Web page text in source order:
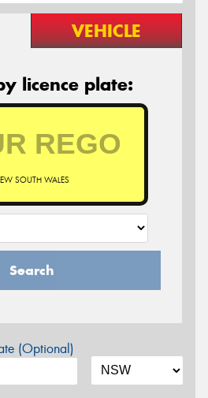
VEHICLE
licence plate:
SOUTH WALES
Search
(Optional)